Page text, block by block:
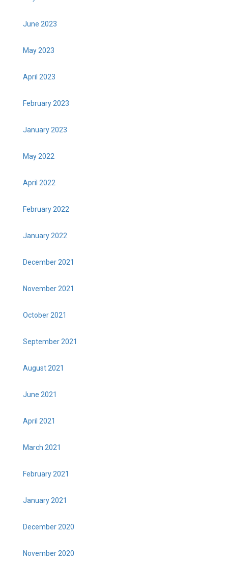
June 2023
May 2023
April 2023
February 2023
January 2023
May 2022
April 2022
February 2022
January 2022
December 2021
November 2021
October 2021
September 2021
August 2021
June 2021
April 2021
March 2021
February 2021
January 2021
December 2020
November 2020